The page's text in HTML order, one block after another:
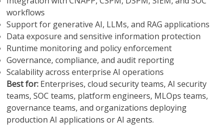
workflows
Support for generative AI, LLMs, and RAG applications
Data exposure and sensitive information protection
Runtime monitoring and policy enforcement
Governance, compliance, and audit reporting
Scalability across enterprise AI operations
Best for: Enterprises, cloud security teams, AI security
teams, SOC teams, platform engineers, MLOps teams,
governance teams, and organizations deploying
production AI applications or AI agents.